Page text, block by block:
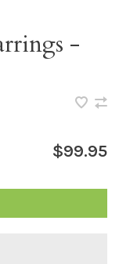
-
$99.95